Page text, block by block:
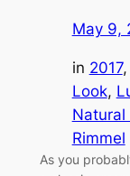
May 9,
in 2017,
Look,
Natural
Rimmel
As you